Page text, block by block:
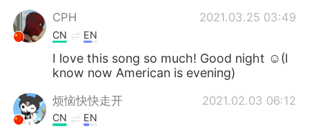
العربية
Deutsch 日本語
ไทย
CPH
2021.03.25 03:49
CN EN
I love this song so much! Good night ☺(I
know now American is evening)
烦恼快快走开 2021.02.03 06:12
CN EN